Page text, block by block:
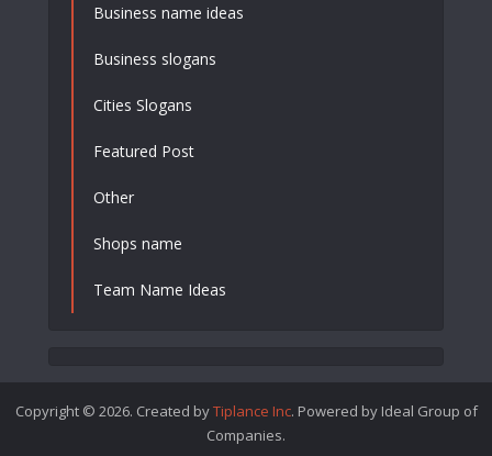
Business name ideas
Business slogans
Cities Slogans
Featured Post
Other
Shops name
Team Name Ideas
Copyright © 2026. Created byTiplance Inc. Powered by Ideal Group of
Companies.